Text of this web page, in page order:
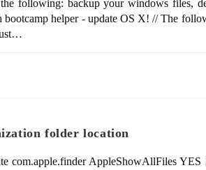
following: backup your windows files,
bootcamp helper - update OS X! // The
folder location
com.apple.finder AppleShowAllFiles YES